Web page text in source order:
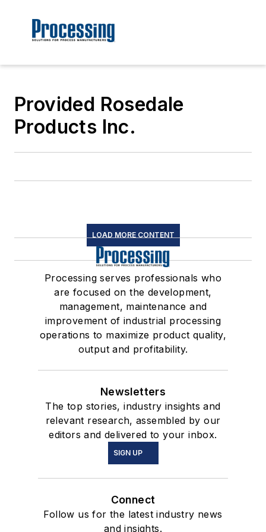
Provided Rosedale
Products Inc.
LOAD MORE CONTENT
Processing serves professionals who
are focused on the development,
management, maintenance and
improvement of industrial processing
operations to maximize product quality,
output and profitability.
Newsletters
The top stories, industry insights and
relevant research, assembled by our
editors and delivered to your inbox.
SIGN UP
Connect
Follow us for the latest industry news
and insights.